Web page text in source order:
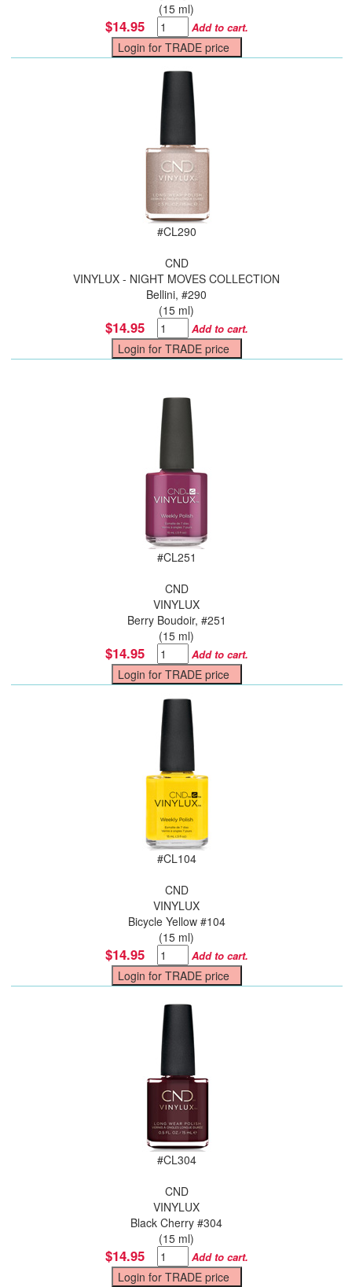
(15 ml)
$14.95 Add to cart.
#CL290
CND
VINYLUX - NIGHT MOVES COLLECTION
Bellini, #290
(15 ml)
$14.95 Add to cart.
#CL251
CND
VINYLUX
Berry Boudoir, #251
(15 ml)
$14.95 Add to cart.
#CL104
CND
VINYLUX
Bicycle Yellow #104
(15 ml)
$14.95 Add to cart.
#CL304
CND
VINYLUX
Black Cherry #304
(15 ml)
$14.95 Add to cart.